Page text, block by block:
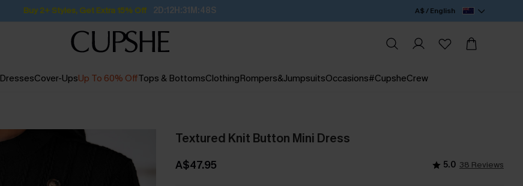
Buy 2+ Styles, Get Extra 15% Off 2D:12H:31M:47S A$ / English
DressesCover-UpsUp To 60% OffTops & BottomsClothingRompers&JumpsuitsOccasions#CupsheCrew
Textured Knit Button Mini Dress
A$47.95 5.0 38 Reviews